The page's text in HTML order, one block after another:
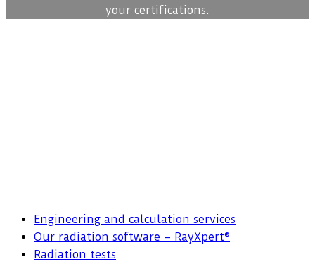
your certifications.
Engineering and calculation services
Our radiation software – RayXpert®
Radiation tests